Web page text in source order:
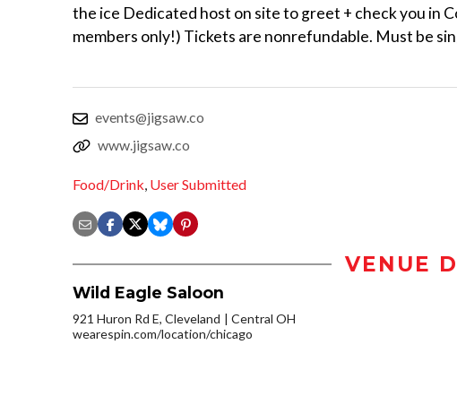
the ice Dedicated host on site to greet + check you in
members only!) Tickets are nonrefundable. Must be
events@jigsaw.co
www.jigsaw.co
Food/Drink, User Submitted
VENUE
Wild Eagle Saloon
921 Huron Rd E, Cleveland
Central OH
wearespin.com/location/chicago